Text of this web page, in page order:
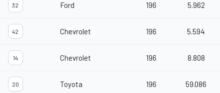
32 Ford 196 5.962
42 Chevrolet 196 5.594
14 Chevrolet 196 8.808
20 Toyota 196 59.086